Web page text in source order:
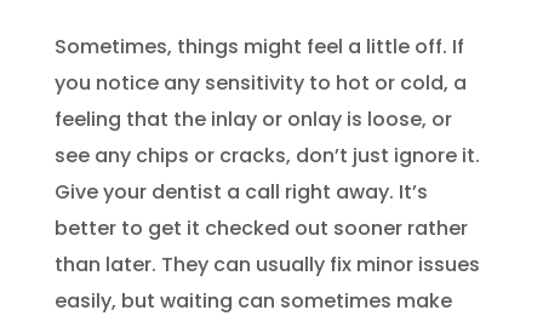
Sometimes, things might feel a little off. If
you notice any sensitivity to hot or cold, a
feeling that the inlay or onlay is loose, or
see any chips or cracks, don’t just ignore it.
Give your dentist a call right away. It’s
better to get it checked out sooner rather
than later. They can usually fix minor issues
easily, but waiting can sometimes make